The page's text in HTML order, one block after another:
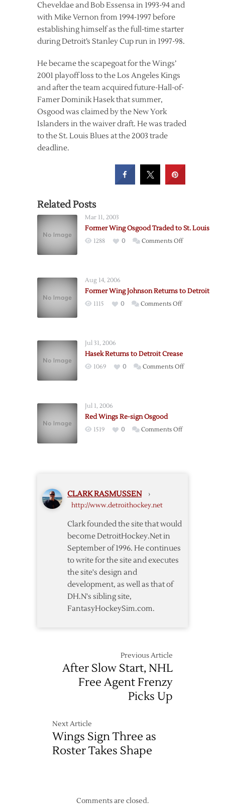
Cheveldae and Bob Essensa in 1993-94 and
with Mike Vernon from 1994-1997 before
establishing himself as the full-time starter
during Detroit’s Stanley Cup run in 1997-98.
He became the scapegoat for the Wings’
2001 playoff loss to the Los Angeles Kings
and after the team acquired future-Hall-of-
Famer Dominik Hasek that summer,
Osgood was claimed by the New York
Islanders in the waiver draft. He was traded
to the St. Louis Blues at the 2003 trade
deadline.
Related Posts
Mar 11, 2003
Former Wing Osgood Traded to St. Louis
1288 0 Comments Offon
Aug 14, 2006
Former Wing Johnson Returns to Detroit
1115 0 Comments Offon
to
Detroit
Jul 31, 2006
Hasek Returns to Detroit Crease
1069 0 Comments Offon
Jul 1, 2006
Red Wings Re-sign Osgood
1519 0 Comments Offon
CLARK RASMUSSEN ›
http://www.detroithockey.net
Clark founded the site that would
become DetroitHockey.Net in
September of 1996. He continues
to write for the site and executes
the site's design and
development, as well as that of
DH.N's sibling site,
FantasyHockeySim.com.
Previous Article
After Slow Start, NHL
Free Agent Frenzy
Picks Up
Next Article
Wings Sign Three as
Roster Takes Shape
Comments are closed.